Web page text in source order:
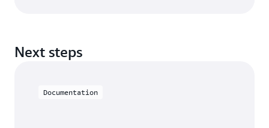
Next steps
Documentation